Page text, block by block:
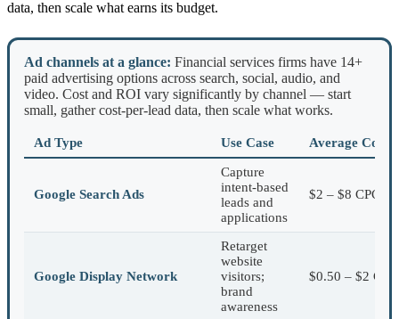
data, then scale what earns its budget.
Ad channels at a glance: Financial services firms have 14+
paid advertising options across search, social, audio, and
video. Cost and ROI vary significantly by channel — start
small, gather cost-per-lead data, then scale what works.
Ad Type Use Case Average Cost
Google Search Ads
Capture
intent-based
leads and
applications
$2 – $8 CPC
Google Display Network
Retarget
website
visitors;
brand
awareness
$0.50 – $2 CPC